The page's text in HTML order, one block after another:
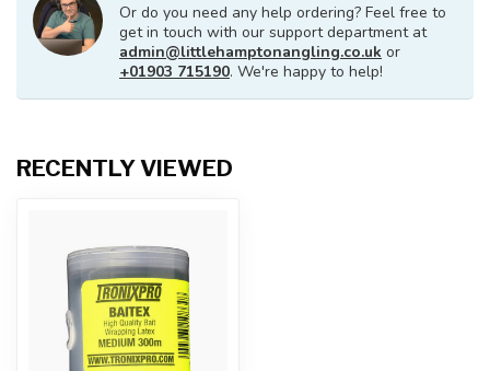
Or do you need any help ordering? Feel free to
get in touch with our support department at
admin@littlehamptonangling.co.uk or
+01903 715190. We're happy to help!
RECENTLY VIEWED